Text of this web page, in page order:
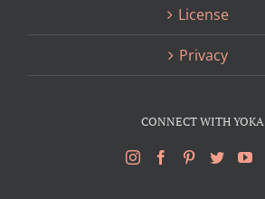
License
Privacy
CONNECT WITH YOKA